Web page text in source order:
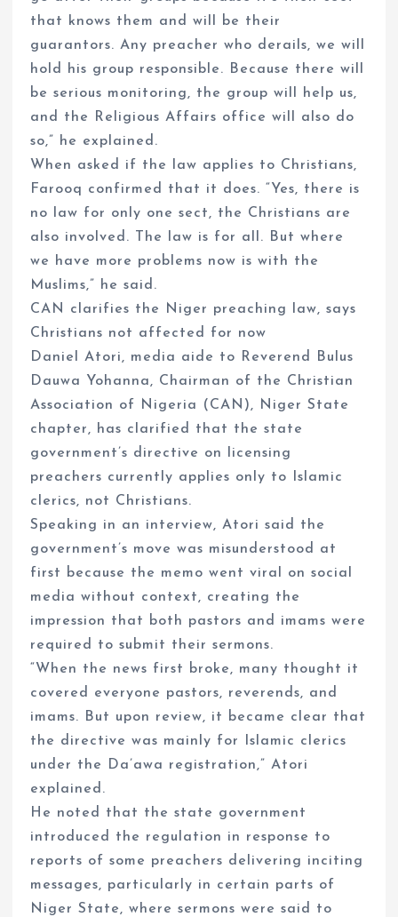
that knows them and will be their
guarantors. Any preacher who derails, we will
hold his group responsible. Because there will
be serious monitoring, the group will help us,
and the Religious Affairs office will also do
so,” he explained.
When asked if the law applies to Christians,
Farooq confirmed that it does. “Yes, there is
no law for only one sect, the Christians are
also involved. The law is for all. But where
we have more problems now is with the
Muslims,” he said.
CAN clarifies the Niger preaching law, says
Christians not affected for now
Daniel Atori, media aide to Reverend Bulus
Dauwa Yohanna, Chairman of the Christian
Association of Nigeria (CAN), Niger State
chapter, has clarified that the state
government’s directive on licensing
preachers currently applies only to Islamic
clerics, not Christians.
Speaking in an interview, Atori said the
government’s move was misunderstood at
first because the memo went viral on social
media without context, creating the
impression that both pastors and imams were
required to submit their sermons.
“When the news first broke, many thought it
covered everyone pastors, reverends, and
imams. But upon review, it became clear that
the directive was mainly for Islamic clerics
under the Da’awa registration,” Atori
explained.
He noted that the state government
introduced the regulation in response to
reports of some preachers delivering inciting
messages, particularly in certain parts of
Niger State, where sermons were said to